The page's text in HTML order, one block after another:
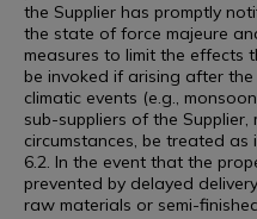
the Supplier has promptly
the state of force majeure
measures to limit the effects
be invoked if arising after
climatic events (e.g.,
sub-suppliers of the
circumstances, be treated
6.2. In the event that the
prevented by delayed
raw materials or semi-